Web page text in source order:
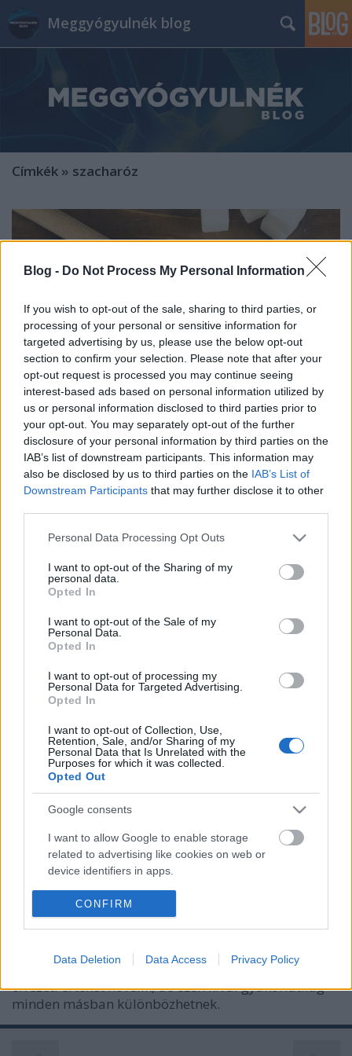
Blog - Do Not Process My Personal Information
If you wish to opt-out of the sale, sharing to third parties, or
processing of your personal or sensitive information for
targeted advertising by us, please use the below opt-out
section to confirm your selection. Please note that after your
opt-out request is processed you may continue seeing
interest-based ads based on personal information utilized by
us or personal information disclosed to third parties prior to
your opt-out. You may separately opt-out of the further
disclosure of your personal information by third parties on the
IAB’s list of downstream participants. This information may
also be disclosed by us to third parties on the IAB’s List of
Downstream Participants that may further disclose it to other
Please note that this website/app uses one or more Google
not limited to your visit or usage behaviour. You may click to
grant or deny consent to Google and its third-party tags to
use your data for below specified purposes in below Google
consent section.
Personal Data Processing Opt Outs
I want to opt-out of the Sharing of my
personal data.
Opted In
I want to opt-out of the Sale of my
Personal Data.
Opted In
I want to opt-out of processing my
Personal Data for Targeted Advertising.
Opted In
I want to opt-out of Collection, Use,
Retention, Sale, and/or Sharing of my
Personal Data that Is Unrelated with the
Purposes for which it was collected.
Opted Out
Google consents
I want to allow Google to enable storage
related to advertising like cookies on web or
device identifiers in apps.
I want to allow my user data to be sent to
Google for online advertising purposes.
I want to allow Google to send me
personalized advertising.
I want to allow Google to enable storage
device identifiers in apps.
CONFIRM
Data Deletion Data Access Privacy Policy
Meggyógyulnék blog
Címkék » szacharóz
Melyik a kevésbé káros: a cukor vagy
a cukorpótlók?
Meggyógyulnék szerkesztő 2024. október 14.
Általánosan elterjedt nézet, hogy a cukor
fogyasztása káros, de valóban így van ez? Vagy van
olyan mennyiség, olyan cukor- vagy cukorpótlófajta,
melynek fogyasztása nem káros, esetleg még
Melyik cukorpótlót érdemes
használni és miért?
Meggyógyulnék szerkesztő•2021. szeptember 16.
Az édesítőszerek közös jellemzője, hogy az ételek
élvezeti értékét növelik, de ezen kívül gyakorlatilag
minden másban különbözhetnek.